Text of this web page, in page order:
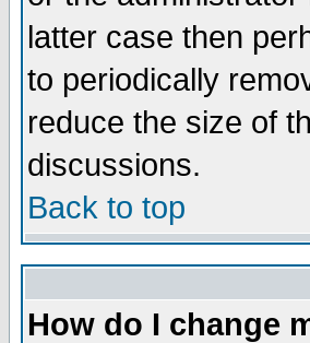
latter case then
to periodically
reduce the size of
discussions.
Back to top
How do I change